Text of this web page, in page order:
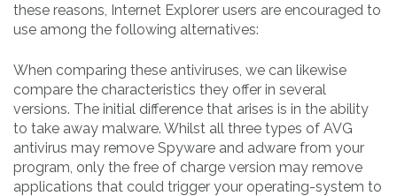
these reasons, Internet Explorer users are encouraged to
use among the following alternatives:
When comparing these antiviruses, we can likewise
compare the characteristics they offer in several
versions. The initial difference that arises is in the ability
to take away malware. Whilst all three types of AVG
antivirus may remove Spyware and adware from your
program, only the free of charge version may remove
applications that could trigger your operating-system to